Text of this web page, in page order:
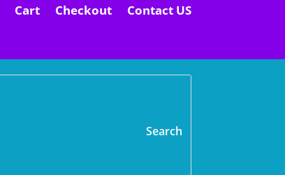
Cart Checkout Contact US